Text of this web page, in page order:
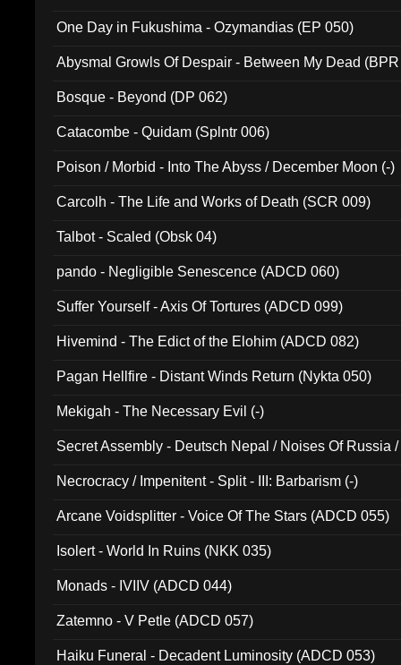
One Day in Fukushima - Ozymandias (EP 050)
Abysmal Growls Of Despair - Between My Dead
Bosque - Beyond (DP 062)
Catacombe - Quidam (Splntr 006)
Poison / Morbid - Into The Abyss / December Moon (-)
Carcolh - The Life and Works of Death (SCR 009)
Talbot - Scaled (Obsk 04)
pando - Negligible Senescence (ADCD 060)
Suffer Yourself - Axis Of Tortures (ADCD 099)
Hivemind - The Edict of the Elohim (ADCD 082)
Pagan Hellfire - Distant Winds Return (Nykta 050)
Mekigah - The Necessary Evil (-)
Secret Assembly - Deutsch Nepal / Noises Of Russia
Necrocracy / Impenitent - Split - III: Barbarism (-)
Arcane Voidsplitter - Voice Of The Stars (ADCD 055)
Isolert - World In Ruins (NKK 035)
Monads - IVIIV (ADCD 044)
Zatemno - V Petle (ADCD 057)
Haiku Funeral - Decadent Luminosity (ADCD 053)